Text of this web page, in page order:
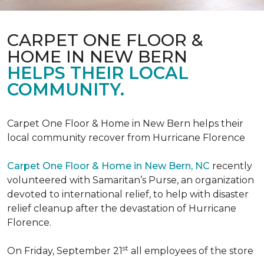
CARPET ONE FLOOR &
HOME IN NEW BERN
HELPS THEIR LOCAL
COMMUNITY.
Carpet One Floor & Home in New Bern helps their
local community recover from Hurricane Florence
Carpet One Floor & Home in New Bern, NC recently
volunteered with Samaritan’s Purse, an organization
devoted to international relief, to help with disaster
relief cleanup after the devastation of Hurricane
Florence.
On Friday, September 21st all employees of the store